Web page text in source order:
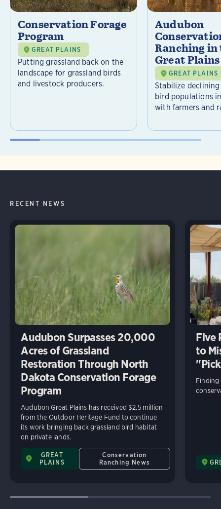
Conservation Forage
Program
GREAT PLAINS
Putting grassland back on the
landscape for grassland birds
and livestock producers.
Audubon
Ranching
Great Plains
GREAT PLAINS
Stabilize
bird populations
with farmers and
RECENT NEWS
Audubon Surpasses 20,000
Acres of Grassland
Restoration Through North
Dakota Conservation Forage
Program
Audubon Great Plains has received $2.5 million
from the Outdoor Heritage Fund to continue
its work bringing back grassland bird habitat
on private lands.
GREAT
PLAINS
Conservation
Ranching News
Five
to